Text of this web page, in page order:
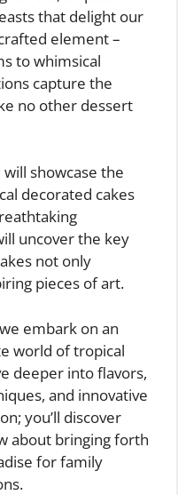
that delight our
element –
to whimsical
capture the
no other dessert
showcase the
decorated cakes
uncover the key
not only
pieces of art.
embark on an
world of tropical
deeper into flavors,
and innovative
you’ll discover
about bringing forth
for family